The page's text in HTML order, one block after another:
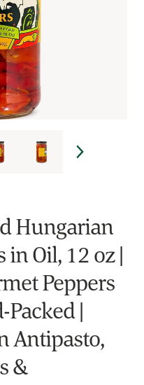
Hungarian
in Oil, 12 oz |
Peppers
|
Antipasto,
&